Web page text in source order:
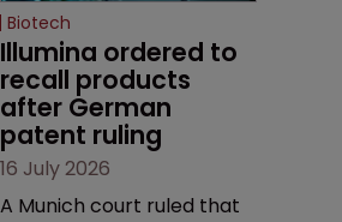
Biotech
Illumina ordered to
recall products
after German
patent ruling
16 July 2026
A Munich court ruled that